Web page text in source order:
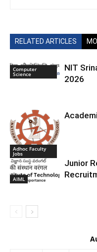
RELATED ARTICLES
Computer
Science
NIT
2026
Adhoc Faculty
Jobs
AIML
Junior